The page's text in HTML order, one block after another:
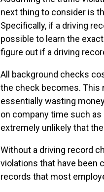
next thing to consider is
Specifically, if a driving
possible to learn the
figure out if a driving
All background checks
the check becomes. This
essentially wasting
on company time such as
extremely unlikely that
Without a driving record
violations that have been
records that most